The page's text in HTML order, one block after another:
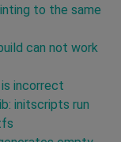
to the same
can not work
is incorrect
initscripts run